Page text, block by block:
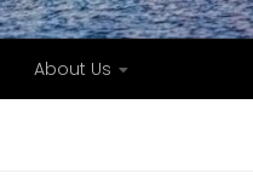
About Us